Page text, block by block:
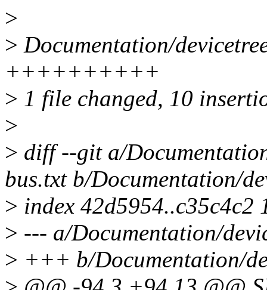
>
> Documentation/
++++++++++
> 1 file changed, 10
>
> diff --git a/
bus.txt b/Documentation/
> index 42d5954..c35c4c2
> --- a/Documentation/
> +++ b/Documentation/